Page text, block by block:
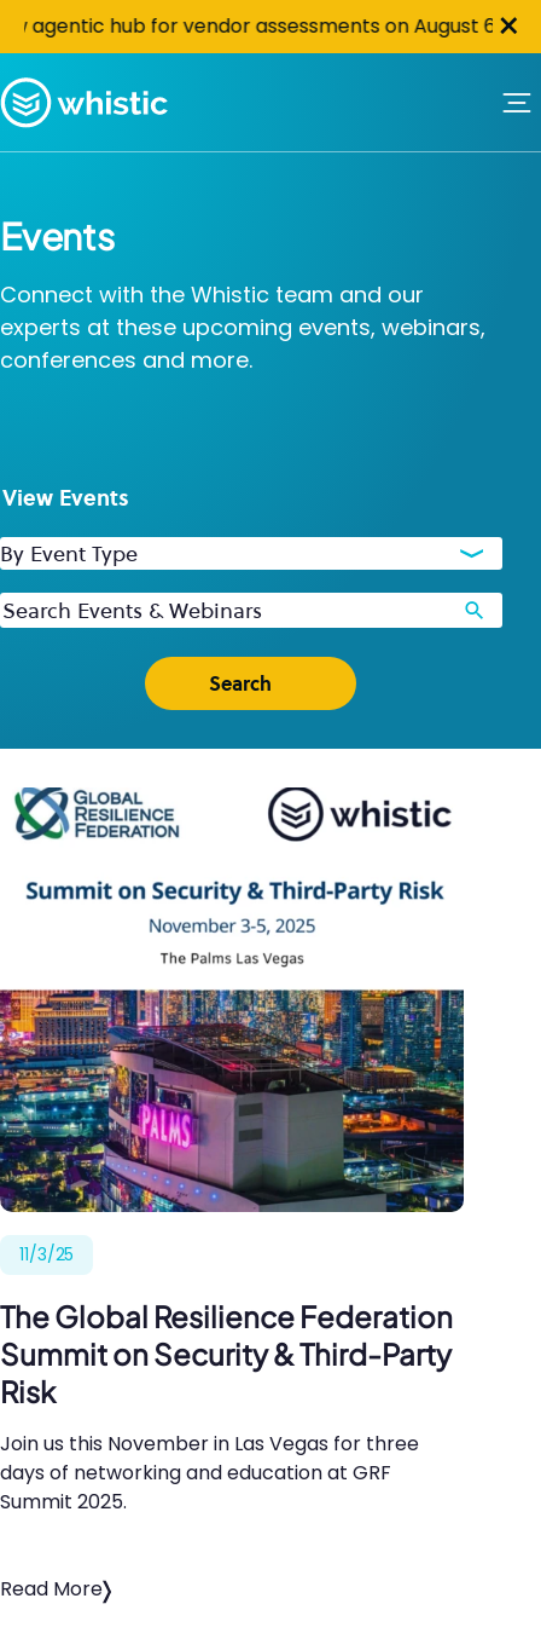
Skip to content
for vendor assessments on August 6th at 10 AM×
Whistic
Events
Connect with the Whistic team and our
experts at these upcoming events, webinars,
conferences and more.
View Events
By Event Type
Keywords
11/3/25
The Global Resilience Federation
Summit on Security&Third-Party
Risk
Join us this November in Las Vegas for three
days of networking and education at GRF
Summit 2025.
Read More